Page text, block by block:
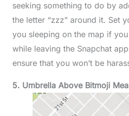
seeking something to do by
the letter “zzz” around it. Set
you sleeping on the map if
while leaving the Snapchat
ensure that you won’t be
5. Umbrella Above Bitmoji